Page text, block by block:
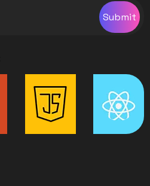
Submit